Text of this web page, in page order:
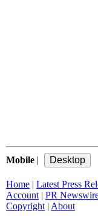
Mobile |
Home | Latest Press
Account | PR
Copyright | About